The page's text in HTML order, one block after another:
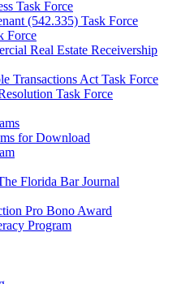
Task Force
(542.335) Task Force
Force
Real Estate Receivership
Transactions Act Task Force
Task Force
for Download
Florida Bar Journal
Pro Bono Award
Program